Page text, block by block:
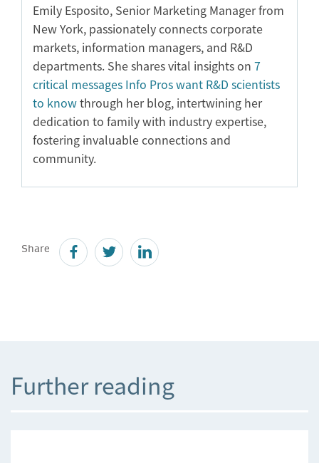
Emily Esposito, Senior Marketing Manager from
New York, passionately connects corporate
markets, information managers, and R&D
departments. She shares vital insights on 7
critical messages Info Pros want R&D scientists
to knowthrough her blog, intertwining her
dedication to family with industry expertise,
fostering invaluable connections and
community.
Share
Further reading